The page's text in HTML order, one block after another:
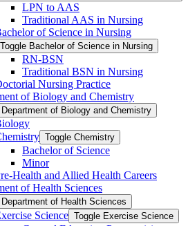
LPN to AAS
Traditional AAS in Nursing
of Science in Nursing
Toggle Bachelor of Science in Nursing
RN-​BSN
Traditional BSN in Nursing
Nursing Practice
of Biology and Chemistry
Department of Biology and Chemistry
Toggle Chemistry
Bachelor of Science
Minor
​Health and Allied Health Careers
of Health Sciences
Department of Health Sciences
Science Toggle Exercise Science